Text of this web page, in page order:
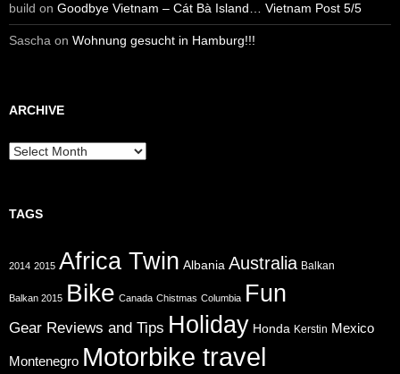
build on Goodbye Vietnam – Cát Bà Island… Vietnam Post 5/5
Sascha on Wohnung gesucht in Hamburg!!!
ARCHIVE
Archive
TAGS
2014 2015 Africa Twin Albania Australia Balkan
Balkan 2015 Bike Canada Chistmas Columbia Fun
Gear Reviews and Tips Holiday Honda Kerstin Mexico
Montenegro Motorbike travel